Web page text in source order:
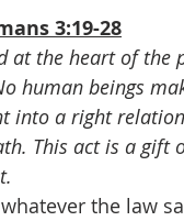
3:19-28
at the heart of
human beings
into a right
This act is a
the law